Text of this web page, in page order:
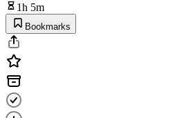
1h 5m
Bookmarks